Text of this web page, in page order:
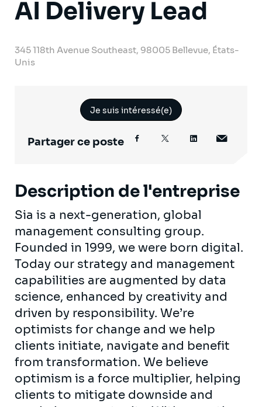
AI Delivery Lead
345 118th Avenue Southeast, 98005 Bellevue, États-
Unis
Je suis intéressé(e)
Partager ce poste
Description de l'entreprise
Sia is a next-generation, global
management consulting group.
Founded in 1999, we were born digital.
Today our strategy and management
capabilities are augmented by data
science, enhanced by creativity and
driven by responsibility. We’re
optimists for change and we help
clients initiate, navigate and benefit
from transformation. We believe
optimism is a force multiplier, helping
clients to mitigate downside and